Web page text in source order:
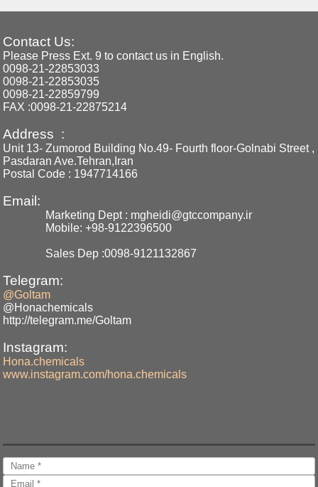
Contact Us:
Please Press Ext. 9 to contact us in English.
0098-21-22853033
0098-21-22853035
0098-21-22859799
FAX :0098-21-22875214
Address :
Unit 13- Zumorod Building No.49- Fourth floor-Golnabi Street ,
Pasdaran Ave.Tehran,Iran
Postal Code : 1947714166
Email:
Marketing Dept : mgheidi@gtccompany.ir
Mobile: +98-9122396500
Sales Dep :0098-9121132867
Telegram:
@Goltam
@Honachemicals
http://telegram.me/Goltam
Instagram:
Hona.chemicals
www.instagram.com/hona.chemicals